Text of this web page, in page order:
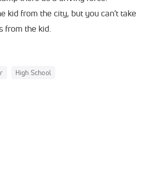
kid from the city, but you can't take
from the kid.
High School